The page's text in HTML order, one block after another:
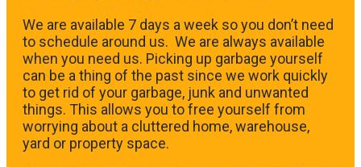
We are available 7 days a week so you don’t need
to schedule around us. We are always available
when you need us. Picking up garbage yourself
can be a thing of the past since we work quickly
to get rid of your garbage, junk and unwanted
things. This allows you to free yourself from
worrying about a cluttered home, warehouse,
yard or property space.